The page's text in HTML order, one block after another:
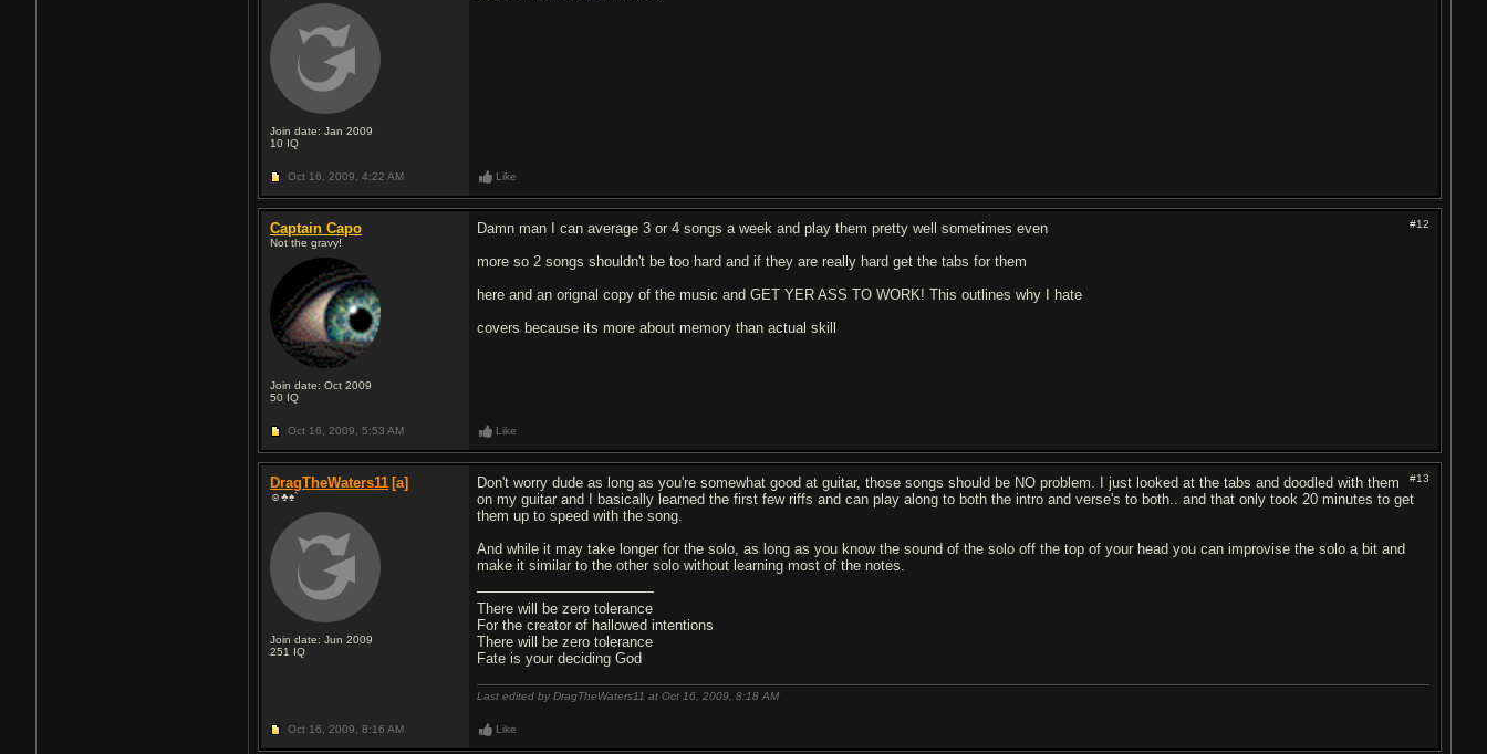
Join date: Jan 2009
10 IQ
Oct 16, 2009, 4:22 AM Like
Captain Capo
Not the gravy!
Join date: Oct 2009
50 IQ
#12
Damn man I can average 3 or 4 songs a week and play them pretty well sometimes even
more so 2 songs shouldn't be too hard and if they are really hard get the tabs for them
here and an orignal copy of the music and GET YER ASS TO WORK! This outlines why I hate
covers because its more about memory than actual skill
Oct 16, 2009, 5:53 AM Like
DragTheWaters11 [a]
☺♣♠`
Join date: Jun 2009
251 IQ
#13
Don't worry dude as long as you're somewhat good at guitar, those songs should be NO problem. I just looked at the tabs and doodled with them
on my guitar and I basically learned the first few riffs and can play along to both the intro and verse's to both.. and that only took 20 minutes to get
them up to speed with the song.
And while it may take longer for the solo, as long as you know the sound of the solo off the top of your head you can improvise the solo a bit and
make it similar to the other solo without learning most of the notes.
There will be zero tolerance
For the creator of hallowed intentions
There will be zero tolerance
Fate is your deciding God
Last edited by DragTheWaters11 at Oct 16, 2009,8:18 AM
Oct 16, 2009, 8:16 AM Like